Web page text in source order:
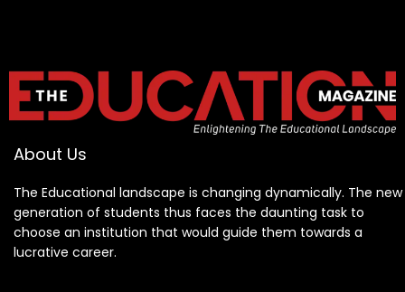
About Us
The Educational landscape is changing dynamically. The new
generation of students thus faces the daunting task to
choose an institution that would guide them towards a
lucrative career.